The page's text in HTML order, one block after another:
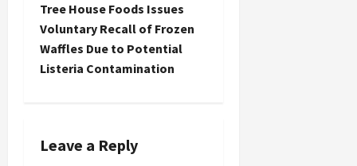
t
n
a
i
Tree House Foods Issues
Voluntary Recall of Frozen
Waffles Due to Potential
Listeria Contamination
Leave a Reply